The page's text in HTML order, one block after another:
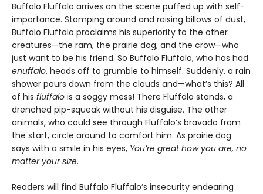
Buffalo Fluffalo arrives on the scene puffed up with self-
importance. Stomping around and raising billows of dust,
Buffalo Fluffalo proclaims his superiority to the other
creatures—the ram, the prairie dog, and the crow—who
just want to be his friend. So Buffalo Fluffalo, who has had
enuffalo, heads off to grumble to himself. Suddenly, a rain
shower pours down from the clouds and—what’s this? All
of his fluffalo is a soggy mess! There Fluffalo stands, a
drenched pip-squeak without his disguise. The other
animals, who could see through Fluffalo’s bravado from
the start, circle around to comfort him. As prairie dog
says with a smile in his eyes, You’re great how you are, no
matter your size.
Readers will find Buffalo Fluffalo’s insecurity endearing